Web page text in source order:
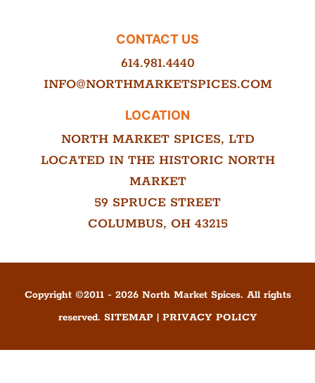
CONTACT US
614.981.4440
INFO@NORTHMARKETSPICES.COM
LOCATION
NORTH MARKET SPICES, LTD
LOCATED IN THE HISTORIC NORTH
MARKET
59 SPRUCE STREET
COLUMBUS, OH 43215
Copyright ©2011- 2026North Market Spices. All rights
reserved. SITEMAP| PRIVACY POLICY